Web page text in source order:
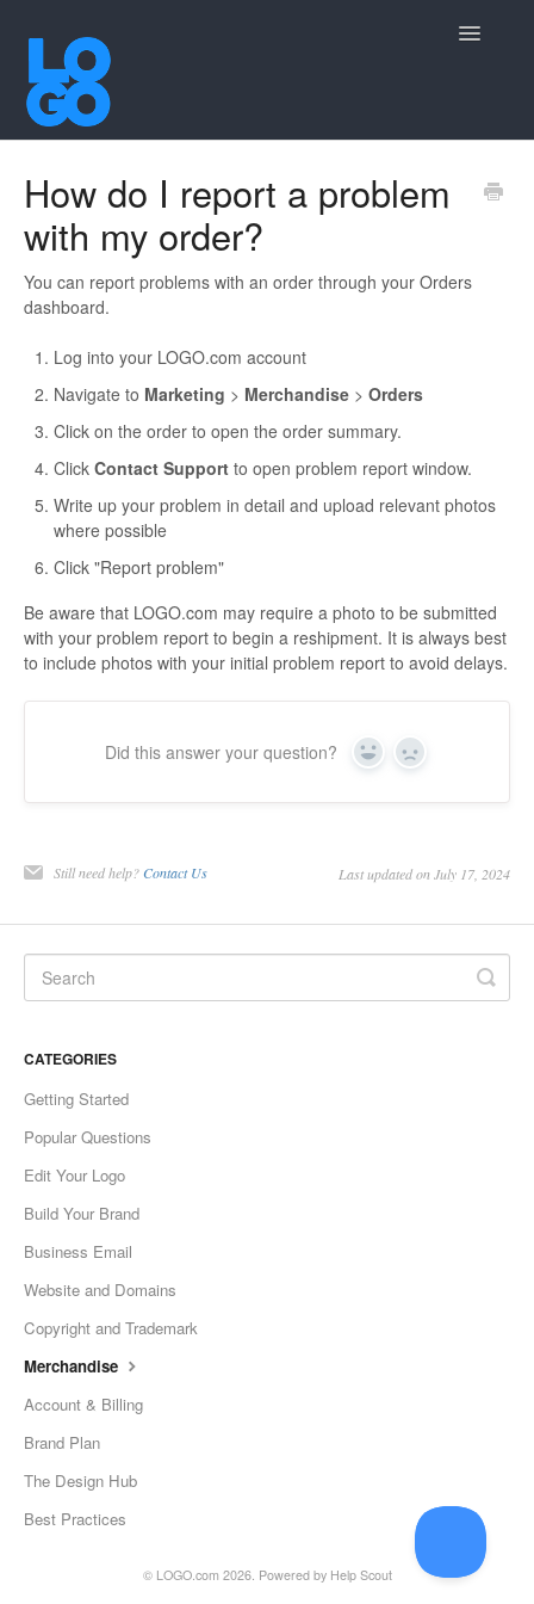
Toggle
How do I report a problem
with my order?
You can report problems with an order through your Orders
dashboard.
Log into your LOGO.com account
Navigate to Marketing > Merchandise > Orders
Click on the order to open the order summary.
Click Contact Support to open problem report window.
Write up your problem in detail and upload relevant photos
where possible
Click "Report problem"
Be aware that LOGO.com may require a photo to be submitted
with your problem report to begin a reshipment. It is always best
to include photos with your initial problem report to avoid delays.
Did this answer your question? Yes No
Still need help? Contact Us Last updated on July 17, 2024
CATEGORIES
Getting Started
Popular Questions
Edit Your Logo
Build Your Brand
Business Email
Website and Domains
Copyright and Trademark
Merchandise
Account & Billing
Brand Plan
The Design Hub
Best Practices
© LOGO.com 2026. Powered by Help Scout